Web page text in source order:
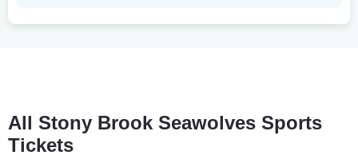
All Stony Brook Seawolves Sports
Tickets